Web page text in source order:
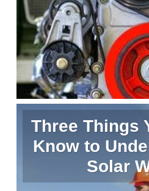
Three Things
Know to
Solar